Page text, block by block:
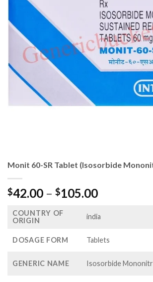
Monit 60-SR Tablet (Isosorbide
$42.00 – $105.00Price
$42.00
$105.00
COUNTRY OF
ORIGIN
india
DOSAGE FORM Tablets
GENERIC NAME Isosorbide